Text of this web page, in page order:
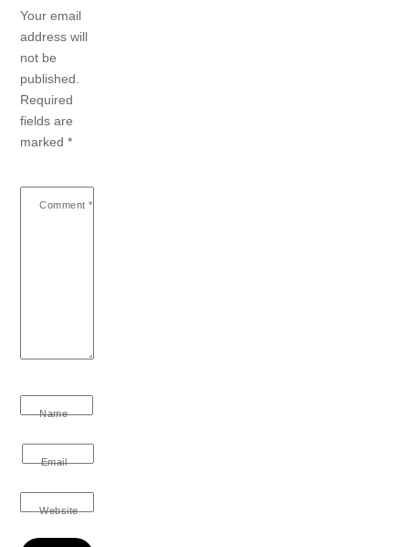
Your email
address will
not be
published.
Required
fields are
marked*
Comment *
Name
Email
Website